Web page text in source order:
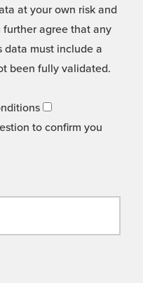
at your own risk and
further agree that any
data must include a
been fully validated.
to confirm you